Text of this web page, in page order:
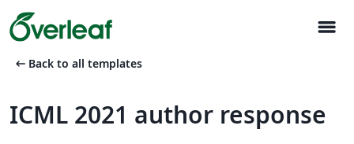
menu
arrow_left_alt Back to all templates
ICML 2021 author response